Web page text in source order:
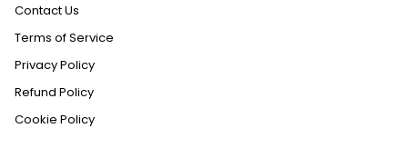
Contact Us
Terms of Service
Privacy Policy
Refund Policy
Cookie Policy